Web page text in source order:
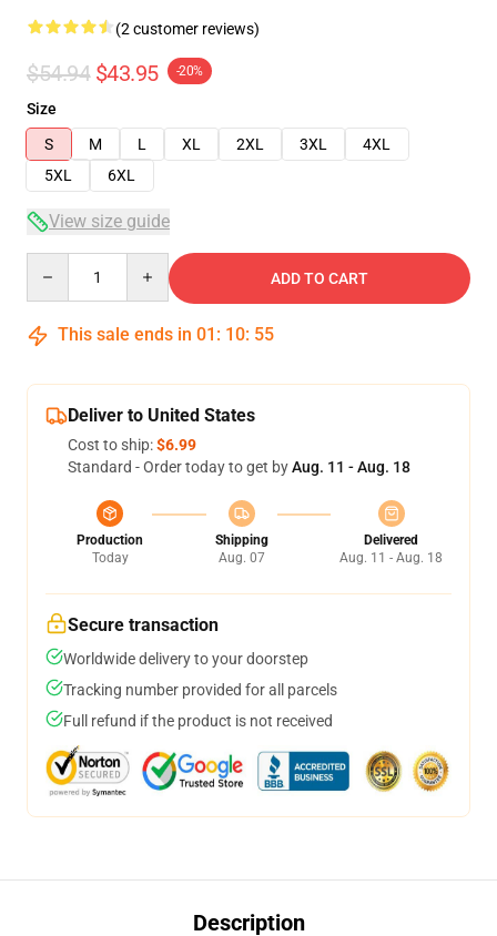
(2 customer reviews)
$54.94 $43.95 -20%
Size
S
M L XL 2XL 3XL
4XL
5XL
6XL
View size guide
ADD TO CART
This sale ends in 01 : 10: 54
Deliver to United States
Cost to ship:$6.99
Standard - Order today to get byAug. 11 - Aug. 18
Production
Today
Shipping
Aug. 07
Delivered
Aug. 11 - Aug. 18
Secure transaction
Worldwide delivery to your doorstep
Tracking number provided for all parcels
Full refund if the product is not received
Description